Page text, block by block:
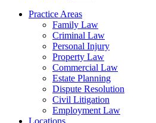
Practice Areas
Family Law
Criminal Law
Personal Injury
Property Law
Commercial Law
Estate Planning
Dispute Resolution
Civil Litigation
Employment Law
Locations